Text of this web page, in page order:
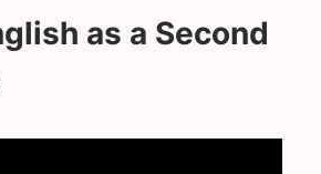
as a Second